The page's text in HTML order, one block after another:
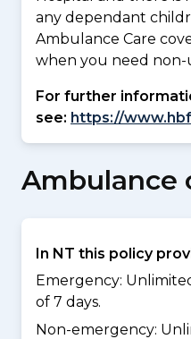
any dependant
Ambulance Care
when you need
For further
see: https://
Ambulance
In NT this policy
Emergency:
of 7 days.
Non-emergency: